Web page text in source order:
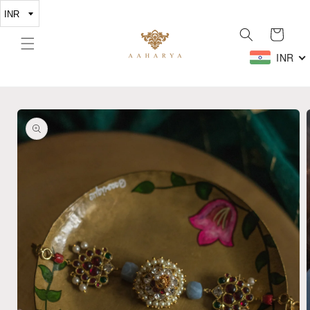
Cart
INR
Skip to
product
information